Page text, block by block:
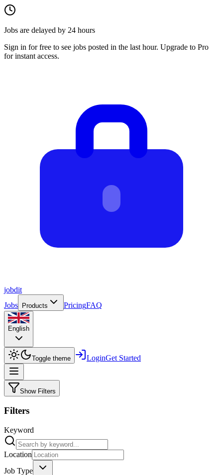
Jobs are delayed by 24 hours
Sign in for free to see jobs posted in the last hour. Upgrade to Pro
for instant access.
jobdit
Jobs
Products PricingFAQ
English
Toggle theme LoginGet Started
Show Filters
Filters
Keyword
Location
Job Type